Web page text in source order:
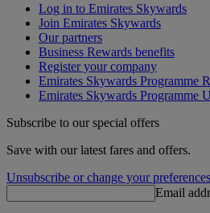
Log in to Emirates Skywards
Join Emirates Skywards
Our partners
Business Rewards benefits
Register your company
Emirates Skywards Programme
Emirates Skywards Programme
Subscribe to our special offers
Save with our latest fares and offers.
Unsubscribe or change your preferences
Email